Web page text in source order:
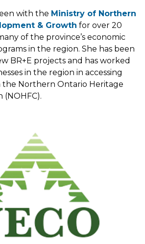
with the Ministry of Northern
& Growth for over 20
of the province’s economic
in the region. She has been
BR+E projects and has worked
in the region in accessing
Northern Ontario Heritage
(NOHFC).